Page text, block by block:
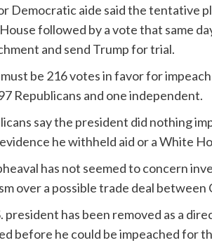
Democratic aide said the tentative
followed by a vote that same
and send Trump for trial.
be 216 votes in favor for
Republicans and one independent.
say the president did nothing
he withheld aid or a White
has not seemed to concern
over a possible trade deal
president has been removed as a
before he could be impeached for